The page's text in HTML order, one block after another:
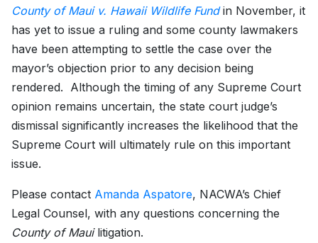
County of Maui v. Hawaii Wildlife Fundin November, it
has yet to issue a ruling and some county lawmakers
have been attempting to settle the case over the
mayor’s objection prior to any decision being
rendered. Although the timing of any Supreme Court
opinion remains uncertain, the state court judge’s
dismissal significantly increases the likelihood that the
Supreme Court will ultimately rule on this important
issue.
Please contact Amanda Aspatore, NACWA’s Chief
Legal Counsel, with any questions concerning the
County of Maui litigation.